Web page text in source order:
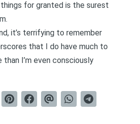
for granted is the surest
it’s terrifying to remember
that I do have much to
than I’m even consciously